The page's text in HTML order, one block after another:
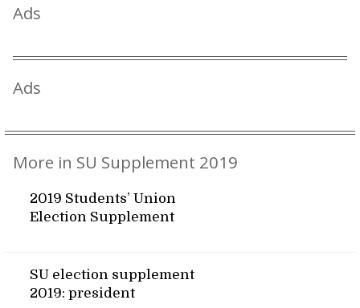
Ads
Ads
More in SU Supplement 2019
2019 Students’ Union
Election Supplement
SU election supplement
2019: president